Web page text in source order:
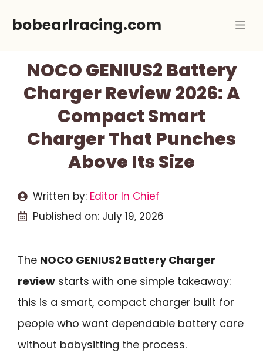
bobearlracing.com
NOCO GENIUS2 Battery
Charger Review 2026: A
Compact Smart
Charger That Punches
Above Its Size
Written by: Editor In Chief
Published on: July 19, 2026
The NOCO GENIUS2 Battery Charger
review starts with one simple takeaway:
this is a smart, compact charger built for
people who want dependable battery care
without babysitting the process.